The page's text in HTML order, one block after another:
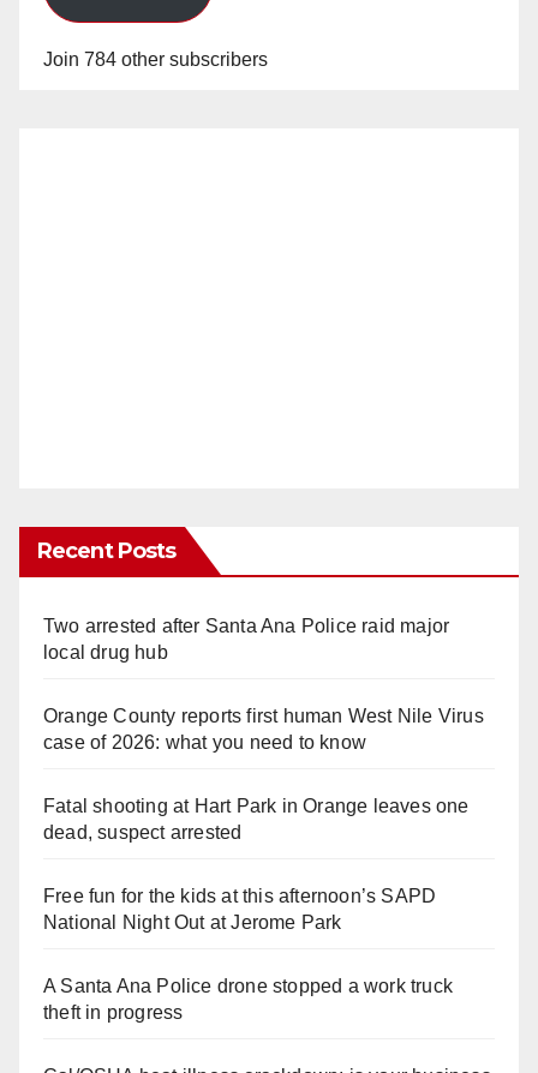
Join 784 other subscribers
Recent Posts
Two arrested after Santa Ana Police raid major
local drug hub
Orange County reports first human West Nile Virus
case of 2026: what you need to know
Fatal shooting at Hart Park in Orange leaves one
dead, suspect arrested
Free fun for the kids at this afternoon’s SAPD
National Night Out at Jerome Park
A Santa Ana Police drone stopped a work truck
theft in progress